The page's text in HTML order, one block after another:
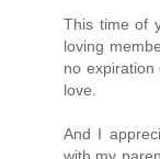
This time of
loving
no
love.
And I
with my